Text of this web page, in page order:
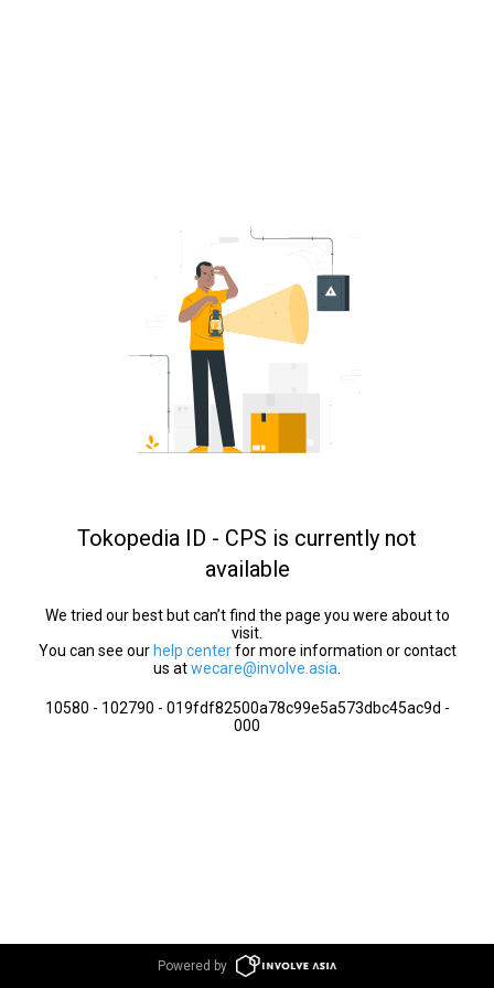
Tokopedia ID - CPS is currently not
available
We tried our best but can’t find the page you were about to
visit.
You can see our help centerfor more information or contact
us atwecare@involve.asia
10580 - 102790 - 019fdf82500a78c99e5a573dbc45ac9d -
000
Powered by